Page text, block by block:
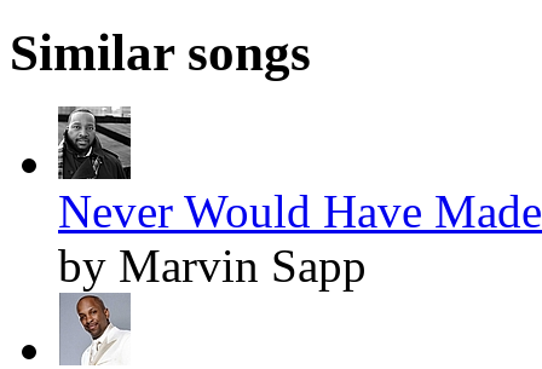
Similar songs
Never Would Have
by Marvin Sapp